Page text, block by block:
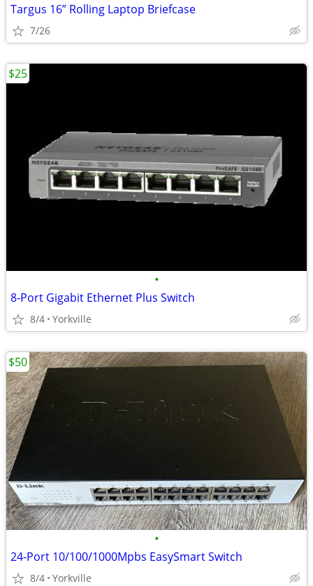
Targus 16” Rolling Laptop Briefcase
7/26
•
8-Port Gigabit Ethernet Plus Switch
8/4 Yorkville
$25
•
24-Port 10/100/1000Mpbs EasySmart Switch
8/4 Yorkville
$50